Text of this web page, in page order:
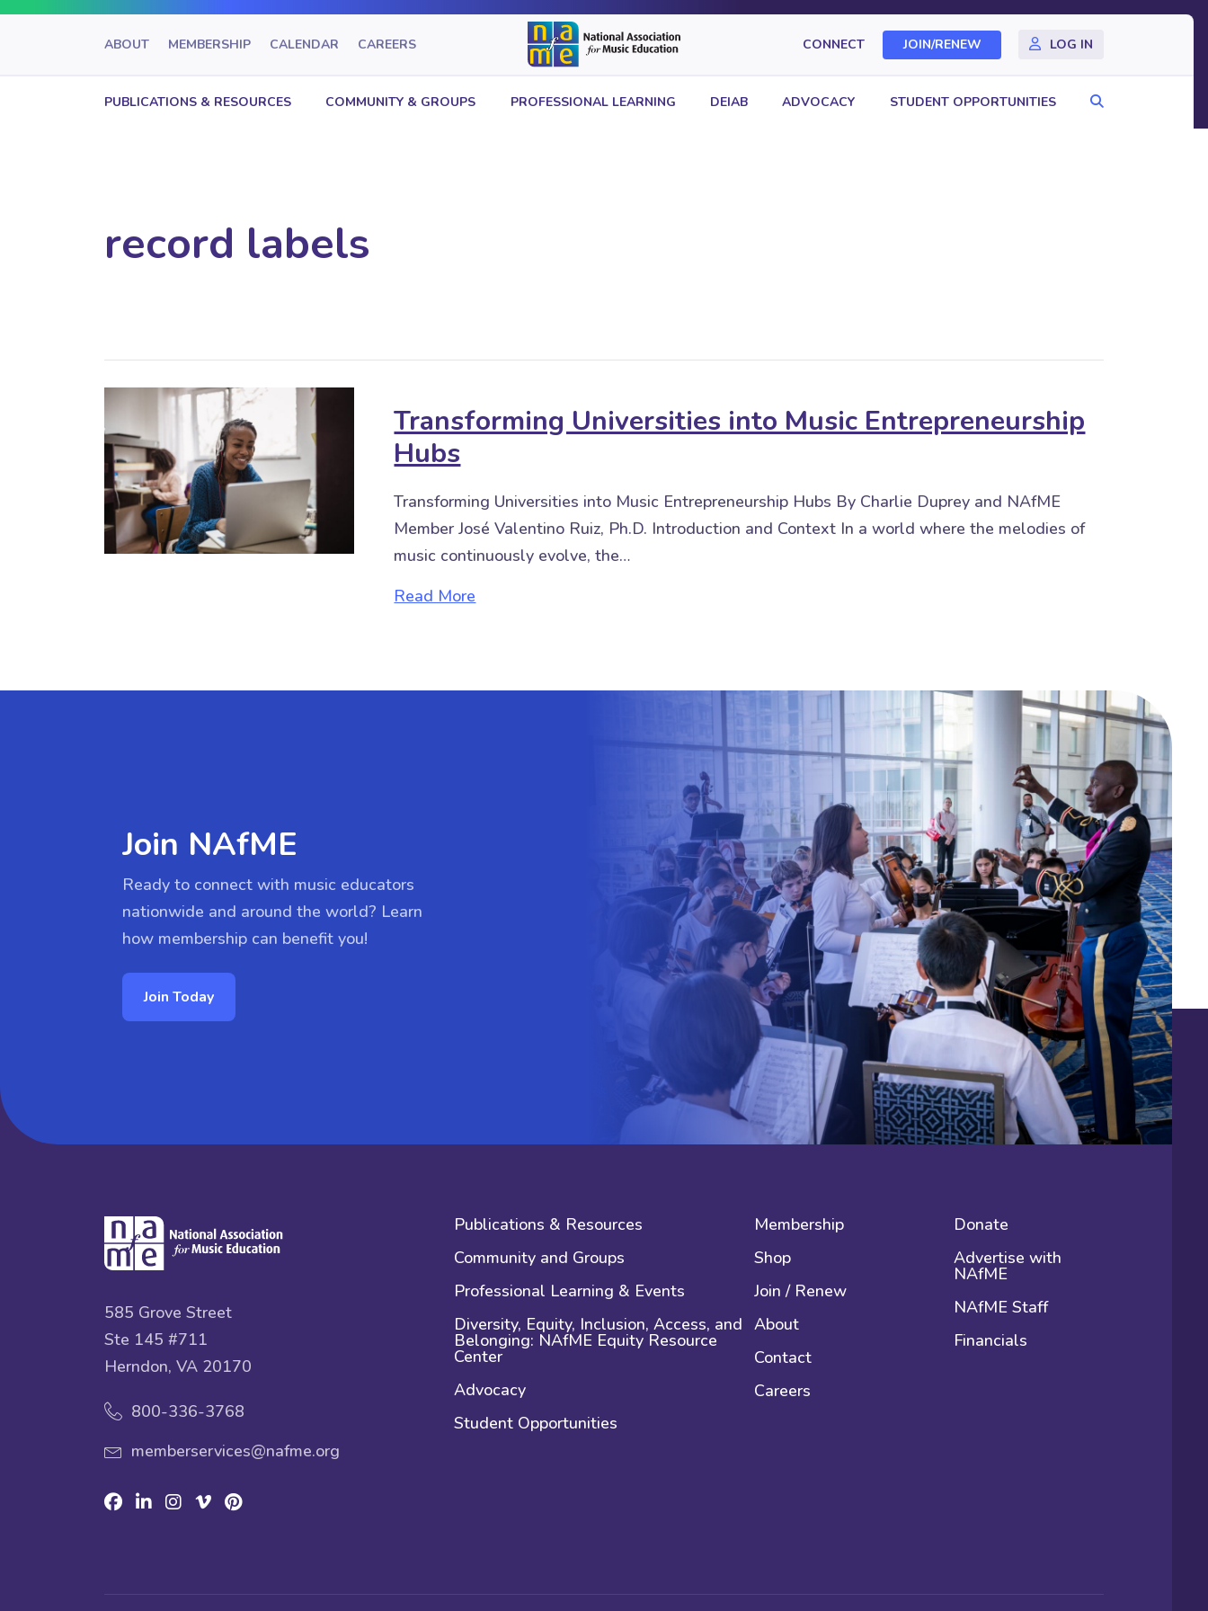
ABOUT MEMBERSHIP CALENDAR CAREERS CONNECT JOIN/RENEW LOG IN
PUBLICATIONS & RESOURCES COMMUNITY & GROUPS PROFESSIONAL LEARNING DEIAB ADVOCACY STUDENT OPPORTUNITIES Search
record labels
Transforming Universities into Music Entrepreneurship
Hubs
Transforming Universities into Music Entrepreneurship Hubs By Charlie Duprey and NAfME
Member José Valentino Ruiz, Ph.D. Introduction and Context In a world where the melodies of
music continuously evolve, the…
Read More
Join NAfME
Ready to connect with music educators
nationwide and around the world? Learn
how membership can benefit you!
Join Today
585 Grove Street
Ste 145 #711
Herndon, VA 20170
800-336-3768
memberservices@nafme.org
Facebook
LinkedinInstagram
VimeoPinterest
Publications & Resources
Community and Groups
Professional Learning & Events
Diversity, Equity, Inclusion, Access, and
Belonging: NAfME Equity Resource
Center
Advocacy
Student Opportunities
Membership
Shop
Join / Renew
About
Contact
Careers
Donate
Advertise with
NAfME
NAfME Staff
Financials